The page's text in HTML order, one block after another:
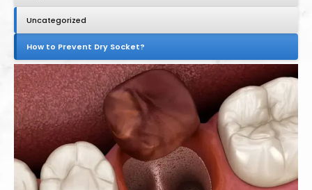
Uncategorized
How to Prevent Dry Socket?